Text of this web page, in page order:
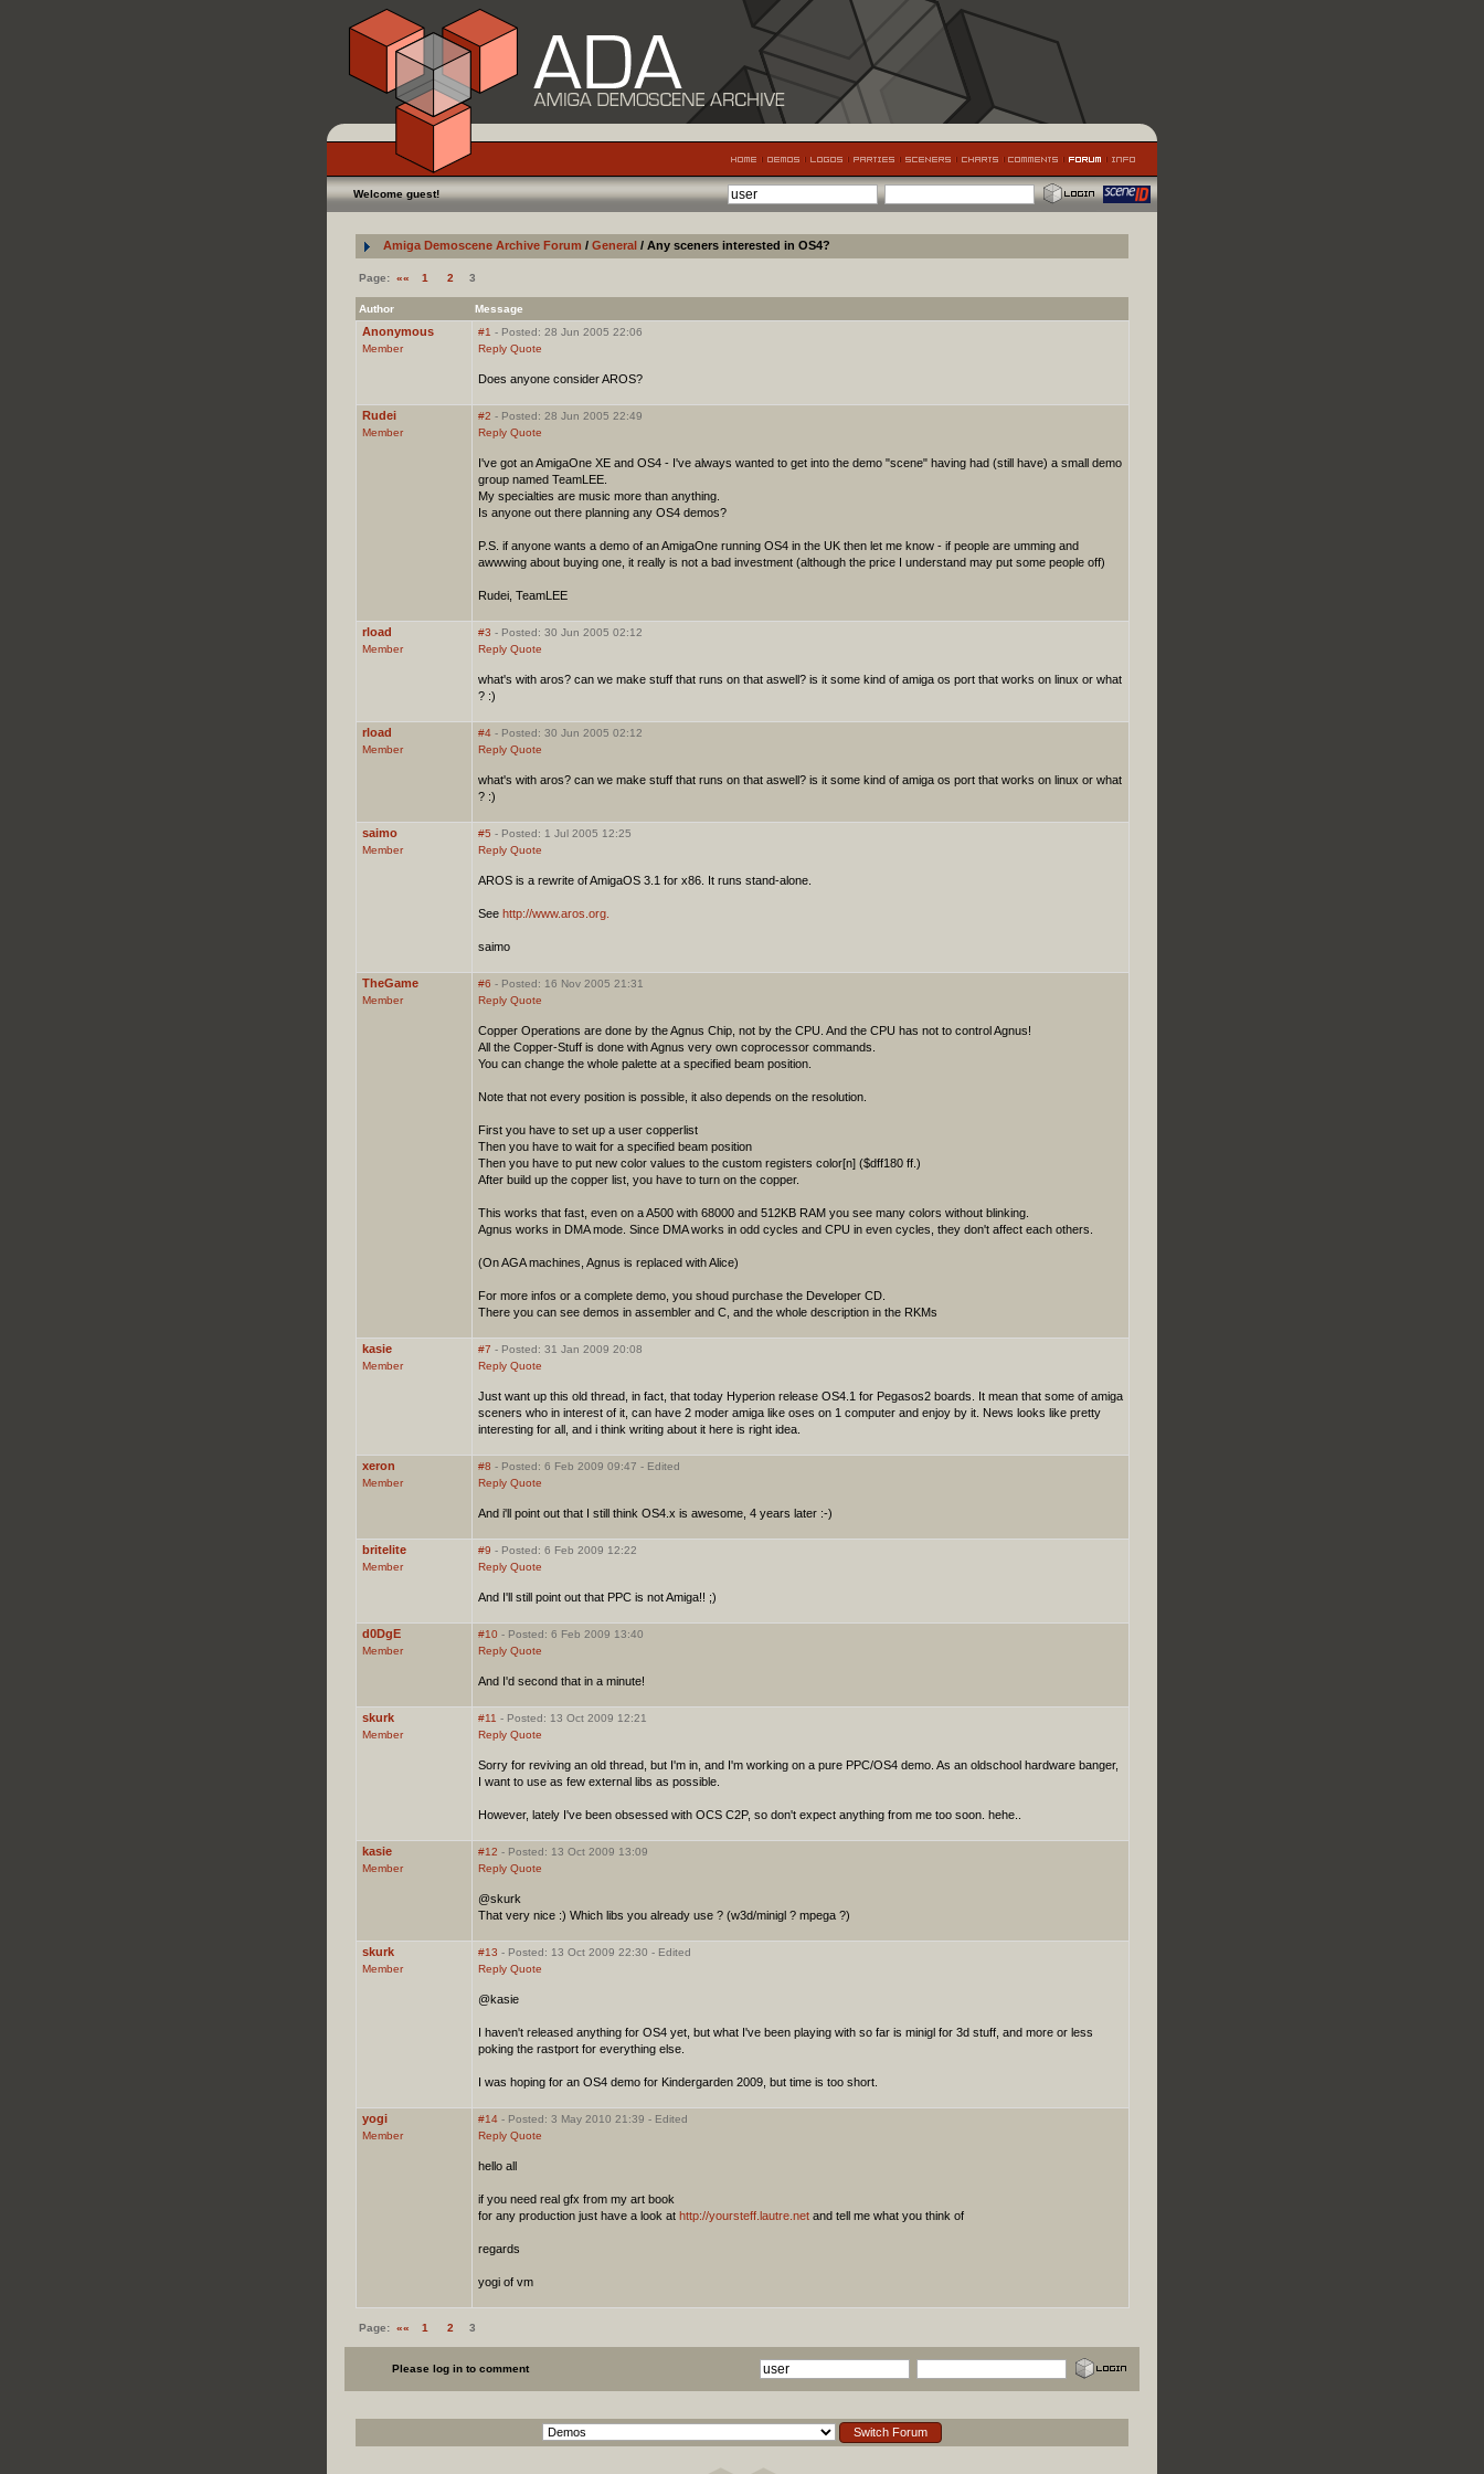
Welcome guest!
Amiga Demoscene Archive Forum / General / Any sceners interested in OS4?
Page: «« 1 2 3
Author Message
Anonymous
Member
#1 - Posted: 28 Jun 2005 22:06
Reply Quote
Does anyone consider AROS?
Rudei
Member
#2 - Posted: 28 Jun 2005 22:49
Reply Quote
I've got an AmigaOne XE and OS4 - I've always wanted to get into the demo "scene" having had (still have) a small demo
group named TeamLEE.
My specialties are music more than anything.
Is anyone out there planning any OS4 demos?
P.S. if anyone wants a demo of an AmigaOne running OS4 in the UK then let me know - if people are umming and
awwwing about buying one, it really is not a bad investment (although the price I understand may put some people off)
Rudei, TeamLEE
rload
Member
#3 - Posted: 30 Jun 2005 02:12
Reply Quote
what's with aros? can we make stuff that runs on that aswell? is it some kind of amiga os port that works on linux or what
? :)
rload
Member
#4 - Posted: 30 Jun 2005 02:12
Reply Quote
what's with aros? can we make stuff that runs on that aswell? is it some kind of amiga os port that works on linux or what
? :)
saimo
Member
#5 - Posted: 1 Jul 2005 12:25
Reply Quote
AROS is a rewrite of AmigaOS 3.1 for x86. It runs stand-alone.
See http://www.aros.org.
saimo
TheGame
Member
#6 - Posted: 16 Nov 2005 21:31
Reply Quote
Copper Operations are done by the Agnus Chip, not by the CPU. And the CPU has not to control Agnus!
All the Copper-Stuff is done with Agnus very own coprocessor commands.
You can change the whole palette at a specified beam position.
Note that not every position is possible, it also depends on the resolution.
First you have to set up a user copperlist
Then you have to wait for a specified beam position
Then you have to put new color values to the custom registers color[n] ($dff180 ff.)
After build up the copper list, you have to turn on the copper.
This works that fast, even on a A500 with 68000 and 512KB RAM you see many colors without blinking.
Agnus works in DMA mode. Since DMA works in odd cycles and CPU in even cycles, they don't affect each others.
(On AGA machines, Agnus is replaced with Alice)
For more infos or a complete demo, you shoud purchase the Developer CD.
There you can see demos in assembler and C, and the whole description in the RKMs
kasie
Member
#7 - Posted: 31 Jan 2009 20:08
Reply Quote
Just want up this old thread, in fact, that today Hyperion release OS4.1 for Pegasos2 boards. It mean that some of amiga
sceners who in interest of it, can have 2 moder amiga like oses on 1 computer and enjoy by it. News looks like pretty
interesting for all, and i think writing about it here is right idea.
xeron
Member
#8 - Posted: 6 Feb 2009 09:47 - Edited
Reply Quote
And i'll point out that I still think OS4.x is awesome, 4 years later :-)
britelite
Member
#9 - Posted: 6 Feb 2009 12:22
Reply Quote
And I'll still point out that PPC is not Amiga!! ;)
d0DgE
Member
#10 - Posted: 6 Feb 2009 13:40
Reply Quote
And I'd second that in a minute!
skurk
Member
#11 - Posted: 13 Oct 2009 12:21
Reply Quote
Sorry for reviving an old thread, but I'm in, and I'm working on a pure PPC/OS4 demo. As an oldschool hardware banger,
I want to use as few external libs as possible.
However, lately I've been obsessed with OCS C2P, so don't expect anything from me too soon. hehe..
kasie
Member
#12 - Posted: 13 Oct 2009 13:09
Reply Quote
@skurk
That very nice :) Which libs you already use ? (w3d/minigl ? mpega ?)
skurk
Member
#13 - Posted: 13 Oct 2009 22:30 - Edited
Reply Quote
@kasie
I haven't released anything for OS4 yet, but what I've been playing with so far is minigl for 3d stuff, and more or less
poking the rastport for everything else.
I was hoping for an OS4 demo for Kindergarden 2009, but time is too short.
yogi
Member
#14 - Posted: 3 May 2010 21:39 - Edited
Reply Quote
hello all
if you need real gfx from my art book
for any production just have a look at http://yoursteff.lautre.net and tell me what you think of
regards
yogi of vm
Page: «« 1 2 3
Please log in to comment